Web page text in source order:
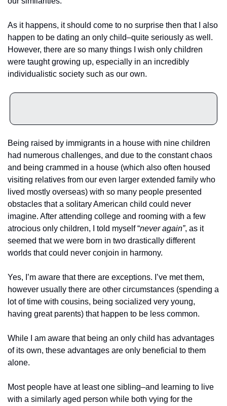
As it happens, it should come to no surprise then that I also
happen to be dating an only child–quite seriously as well.
However, there are so many things I wish only children
were taught growing up, especially in an incredibly
individualistic society such as our own.
Being raised by immigrants in a house with nine children
had numerous challenges, and due to the constant chaos
and being crammed in a house (which also often housed
visiting relatives from our even larger extended family who
lived mostly overseas) with so many people presented
obstacles that a solitary American child could never
imagine. After attending college and rooming with a few
atrocious only children, I told myself “never again”, as it
seemed that we were born in two drastically different
worlds that could never conjoin in harmony.
Yes, I’m aware that there are exceptions. I’ve met them,
however usually there are other circumstances (spending a
lot of time with cousins, being socialized very young,
having great parents) that happen to be less common.
While I am aware that being an only child has advantages
of its own, these advantages are only beneficial to them
alone.
Most people have at least one sibling–and learning to live
with a similarly aged person while both vying for the